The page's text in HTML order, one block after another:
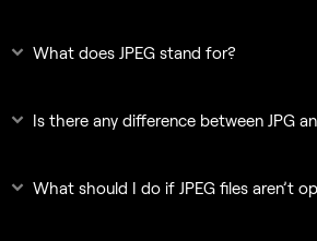
What does JPEG stand for?
Is there any difference between JPG
What should I do if JPEG files aren’t